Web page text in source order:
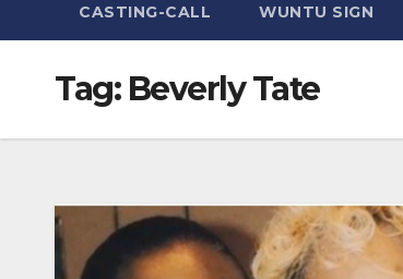
CASTING-CALL WUNTU SIGN
Tag: Beverly Tate